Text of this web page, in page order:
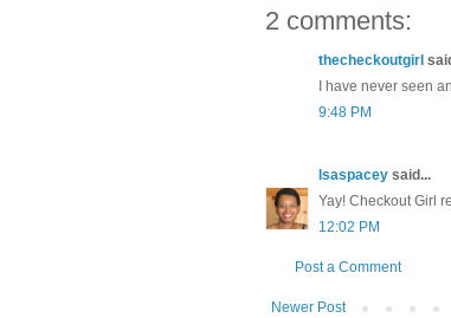
2 comments:
thecheckoutgirl
I have never seen
9:48 PM
lsaspacey said...
Yay! Checkout Girl
12:02 PM
Post a Comment
Newer Post